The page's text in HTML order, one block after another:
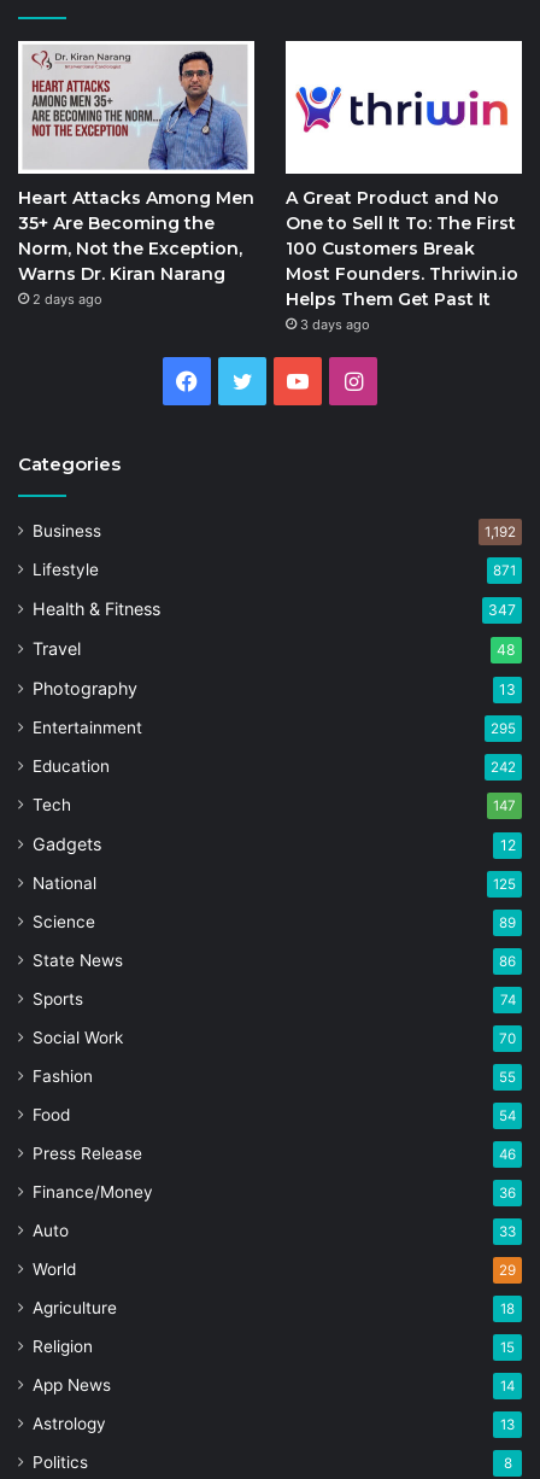
Heart Attacks Among Men
35+ Are Becoming the
Norm, Not the Exception,
Warns Dr. Kiran Narang
2 days ago
A Great Product and No
One to Sell It To: The First
100 Customers Break
Most Founders. Thriwin.io
Helps Them Get Past It
3 days ago
Facebook
Twitter YouTubeInstagram
Categories
Business 1,192
Lifestyle 871
Health & Fitness 347
Travel 48
Photography 13
Entertainment 295
Education 242
Tech 147
Gadgets 12
National 125
Science 89
State News 86
Sports 74
Social Work 70
Fashion 55
Food 54
Press Release 46
Finance/Money 36
Auto 33
World 29
Agriculture 18
Religion 15
App News 14
Astrology 13
Politics 8